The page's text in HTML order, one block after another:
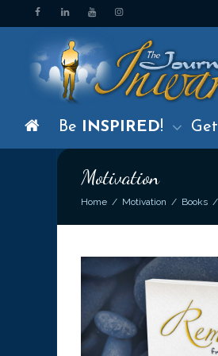
Be INSPIRED! Get
Motivation
Home Motivation Books